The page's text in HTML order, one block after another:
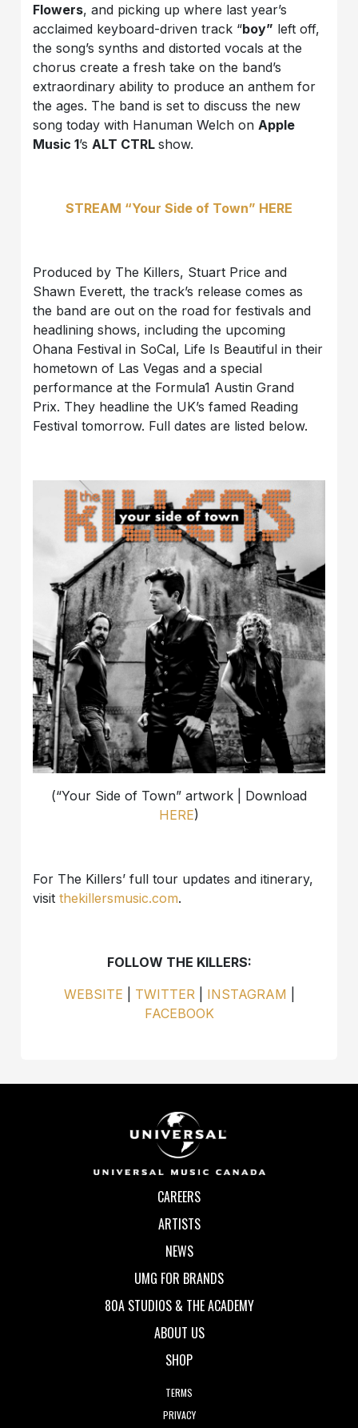
Flowers, and picking up where last year’s
acclaimed keyboard-driven track “boy” left off,
the song’s synths and distorted vocals at the
chorus create a fresh take on the band’s
extraordinary ability to produce an anthem for
the ages. The band is set to discuss the new
song today with Hanuman Welch onApple
Music 1’sALT CTRLshow.
STREAM “Your Side of Town” HERE
Produced by The Killers, Stuart Price and
Shawn Everett, the track’s release comes as
the band are out on the road for festivals and
headlining shows, including the upcoming
Ohana Festival in SoCal, Life Is Beautiful in their
hometown of Las Vegas and a special
performance at the Formula1 Austin Grand
Prix. They headline the UK’s famed Reading
Festival tomorrow. Full dates are listed below.
(“Your Side of Town” artwork | Download
HERE)
For The Killers’ full tour updates and itinerary,
visitthekillersmusic.com.
FOLLOW THE KILLERS:
WEBSITE
TWITTER INSTAGRAM
FACEBOOK
CAREERS
ARTISTS
NEWS
UMG FOR BRANDS
80A STUDIOS & THE ACADEMY
ABOUT US
SHOP
TERMS
PRIVACY